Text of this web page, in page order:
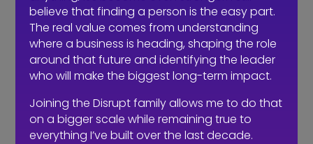
A professional recruiter should care as
much about how their candidate will
enhance your business for the long
term as they do about being paid for
their work. This is where a recruitment
consultant becomes a partner and a
transactional service becomes a value
believe that finding a person is the easy part.
The real value comes from understanding
where a business is heading, shaping the role
around that future and identifying the leader
who will make the biggest long-term impact.
Joining the Disrupt family allows me to do that
on a bigger scale while remaining true to
everything I’ve built over the last decade.